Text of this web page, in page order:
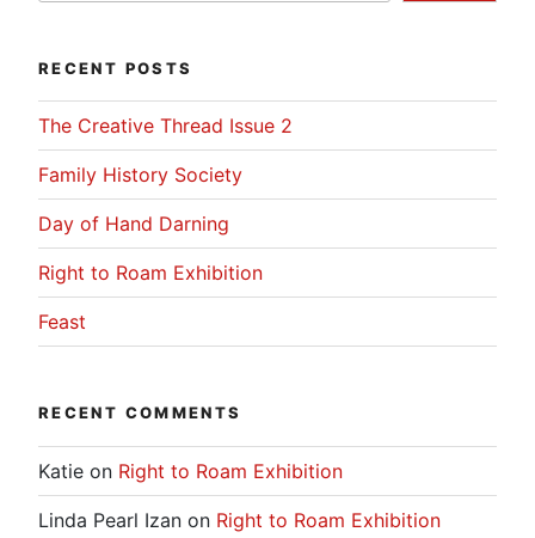
RECENT POSTS
The Creative Thread Issue 2
Family History Society
Day of Hand Darning
Right to Roam Exhibition
Feast
RECENT COMMENTS
Katie on Right to Roam Exhibition
Linda Pearl Izan on Right to Roam Exhibition